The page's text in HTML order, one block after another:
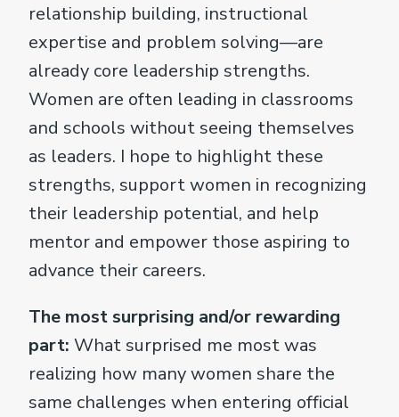
relationship building, instructional
expertise and problem solving—are
already core leadership strengths.
Women are often leading in classrooms
and schools without seeing themselves
as leaders. I hope to highlight these
strengths, support women in recognizing
their leadership potential, and help
mentor and empower those aspiring to
advance their careers.
The most surprising and/or rewarding
part: What surprised me most was
realizing how many women share the
same challenges when entering official